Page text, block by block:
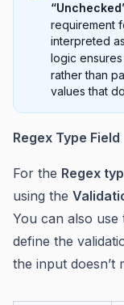
requirement
interpreted
logic
rather than
values that
Regex Type Field
For the Regex
using the
You can also use
define the
the input doesn’t